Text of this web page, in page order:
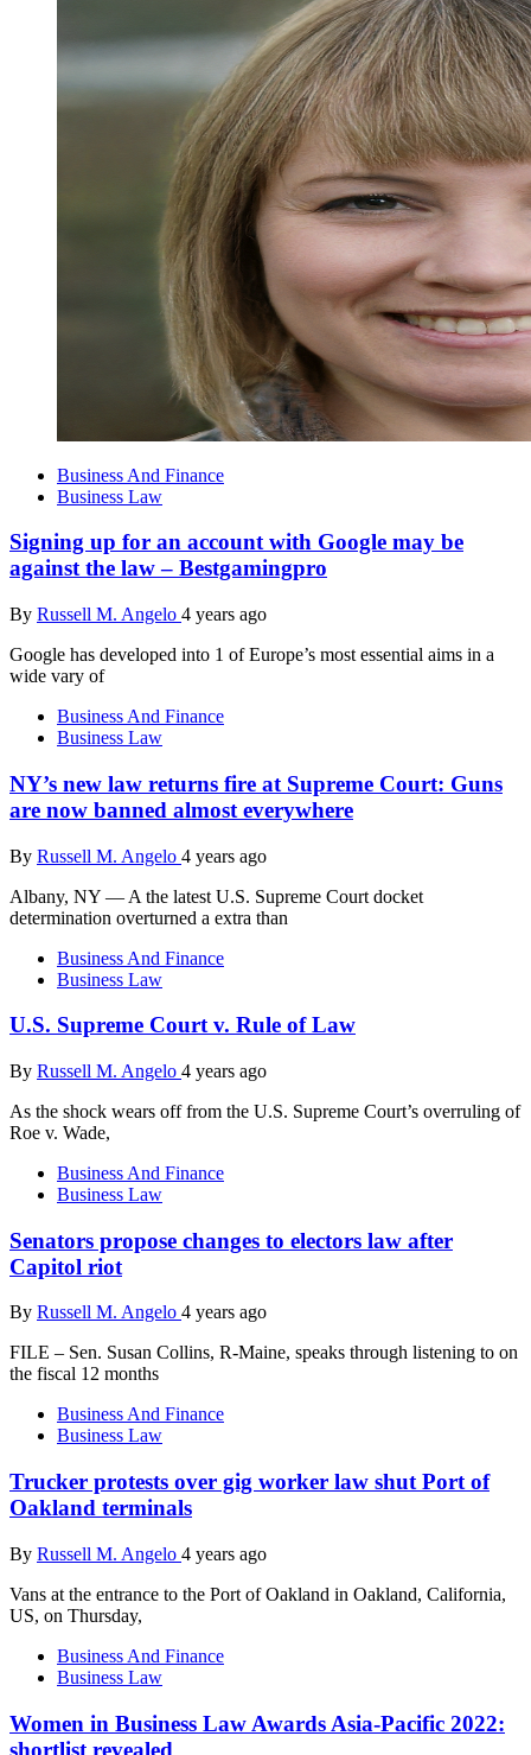
Business And Finance
Business Law
Signing up for an account with Google may be
against the law – Bestgamingpro
By Russell M. Angelo 4 years ago
Google has developed into 1 of Europe’s most essential aims in a
wide vary of
Business And Finance
Business Law
NY’s new law returns fire at Supreme Court: Guns
are now banned almost everywhere
By Russell M. Angelo 4 years ago
Albany, NY — A the latest U.S. Supreme Court docket
determination overturned a extra than
Business And Finance
Business Law
U.S. Supreme Court v. Rule of Law
By Russell M. Angelo 4 years ago
As the shock wears off from the U.S. Supreme Court’s overruling of
Roe v. Wade,
Business And Finance
Business Law
Senators propose changes to electors law after
Capitol riot
By Russell M. Angelo 4 years ago
FILE – Sen. Susan Collins, R-Maine, speaks through listening to on
the fiscal 12 months
Business And Finance
Business Law
Trucker protests over gig worker law shut Port of
Oakland terminals
By Russell M. Angelo 4 years ago
Vans at the entrance to the Port of Oakland in Oakland, California,
US, on Thursday,
Business And Finance
Business Law
Women in Business Law Awards Asia-Pacific 2022:
shortlist revealed